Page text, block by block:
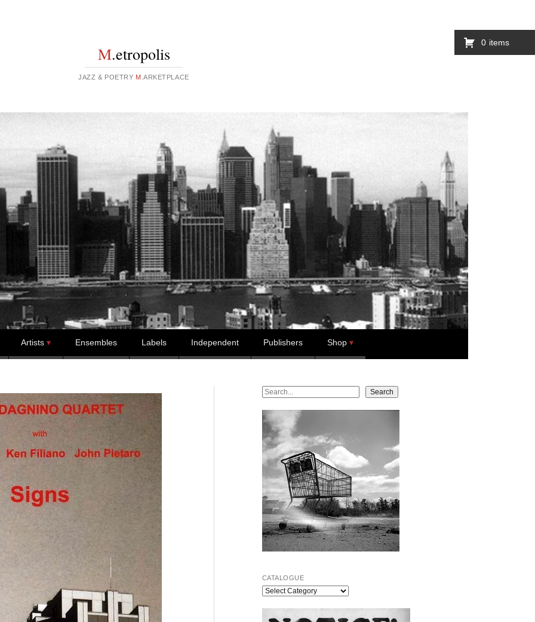
M.etropolis
JAZZ & POETRY M .ARKETPLACE
Artists Ensembles Labels Independent Publishers Shop
Search Search
CATALOGUE
0 items